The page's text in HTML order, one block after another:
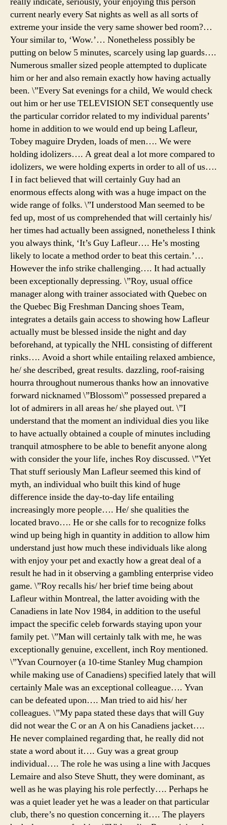
current nearly every Sat nights as well as all sorts of
extreme your inside the very same shower bed room?…
Your similar to, ‘Wow.’… Nonetheless possibly be
putting on below 5 minutes, scarcely using lap guards….
Numerous smaller sized people attempted to duplicate
him or her and also remain exactly how having actually
been. \”Every Sat evenings for a child, We would check
out him or her use TELEVISION SET consequently use
the particular corridor related to my individual parents’
home in addition to we would end up being Lafleur,
Tobey maguire Dryden, loads of men…. We were
holding idolizers…. A great deal a lot more compared to
idolizers, we were holding experts in order to all of us….
I in fact believed that will certainly Guy had an
enormous effects along with was a huge impact on the
wide range of folks. \”I understood Man seemed to be
fed up, most of us comprehended that will certainly his/
her times had actually been assigned, nonetheless I think
you always think, ‘It’s Guy Lafleur…. He’s mosting
likely to locate a method order to beat this certain.’…
However the info strike challenging…. It had actually
been exceptionally depressing. \”Roy, usual office
manager along with trainer associated with Quebec on
the Quebec Big Freshman Dancing shoes Team,
integrates a details gain access to showing how Lafleur
actually must be blessed inside the night and day
beforehand, at typically the NHL consisting of different
rinks…. Avoid a short while entailing relaxed ambience,
he/ she described, great results. dazzling, roof-raising
hourra throughout numerous thanks how an innovative
forward nicknamed \”Blossom\” possessed prepared a
lot of admirers in all areas he/ she played out. \”I
understand that the moment an individual dies you like
to have actually obtained a couple of minutes including
tranquil atmosphere to be able to benefit anyone along
with consider the your life, inches Roy discussed. \”Yet
That stuff seriously Man Lafleur seemed this kind of
myth, an individual who built this kind of huge
difference inside the day-to-day life entailing
increasingly more people…. He/ she qualities the
located bravo…. He or she calls for to recognize folks
wind up being high in quantity in addition to allow him
understand just how much these individuals like along
with enjoy your pet and exactly how a great deal of a
result he had in it observing a gambling enterprise video
game. \”Roy recalls his/ her brief time being about
Lafleur within Montreal, the latter avoiding with the
Canadiens in late Nov 1984, in addition to the useful
impact the specific celeb forwards staying upon your
family pet. \”Man will certainly talk with me, he was
exceptionally genuine, excellent, inch Roy mentioned.
\”Yvan Cournoyer (a 10-time Stanley Mug champion
while making use of Canadiens) specified lately that will
certainly Male was an exceptional colleague…. Yvan
can be defeated upon…. Man tried to aid his/ her
colleagues. \”My papa stated these days that will Guy
did not wear the C or an A on his Canadiens jacket….
He never complained regarding that, he really did not
state a word about it…. Guy was a great group
individual…. The role he was using a line with Jacques
Lemaire and also Steve Shutt, they were dominant, as
well as he was playing his role perfectly…. Perhaps he
was a quiet leader yet he was a leader on that particular
club, there’s no question concerning it…. The players